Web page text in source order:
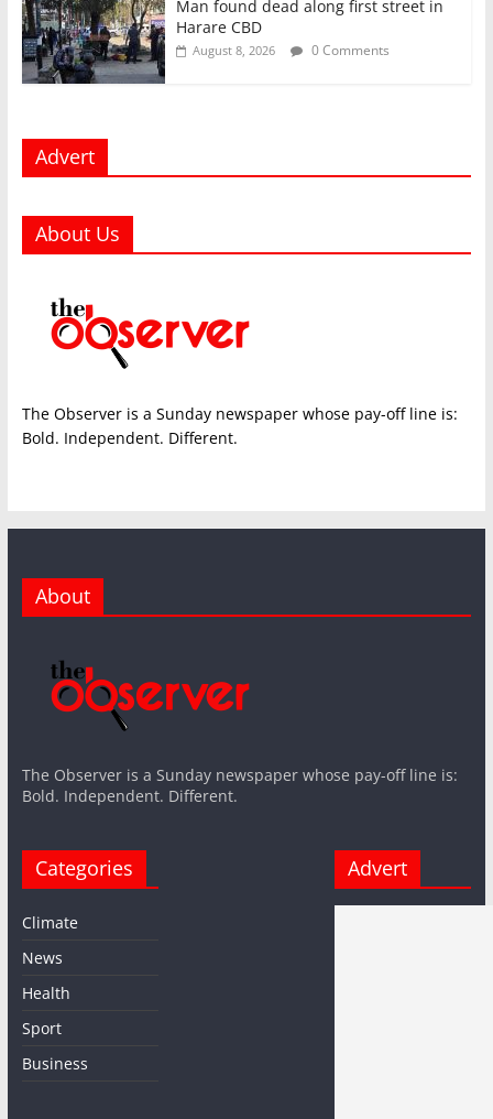
Man found dead along first street in
Harare CBD
August 8, 2026 0 Comments
Advert
About Us
The Observer is a Sunday newspaper whose pay-off line is:
Bold. Independent. Different.
About
The Observer is a Sunday newspaper whose pay-off line is:
Bold. Independent. Different.
Categories
Climate
News
Health
Sport
Business
Advert